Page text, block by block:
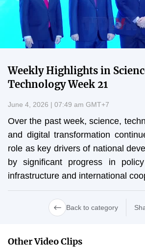
News
Multimedia
Language
MINISTRY OF
Editor-in-chief: Ms. Nguyen Thi Hai Hang –
Center for Science and Technology
Tel: 024 3936 9506
Weekly Highlights in
Technology Week 21
June 4, 2026 | 07:49 am GMT+7
Over the past week, science,
and digital transformation
role as key drivers of national
by significant progress in
infrastructure and international
Back to category
Other Video Clips